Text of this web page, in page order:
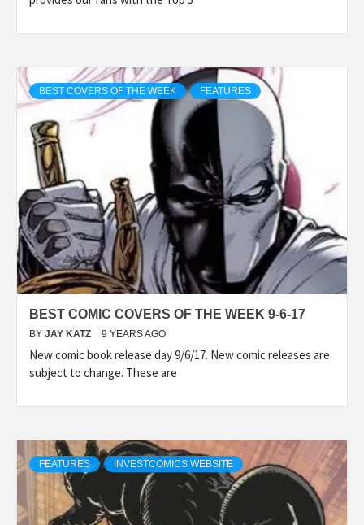
BEST COVERS OF THE WEEK FEATURES
BEST COMIC COVERS OF THE WEEK 9-6-17
BY JAY KATZ 9 YEARS AGO
New comic book release day 9/6/17. New comic releases are
subject to change. These are
FEATURES INVESTCOMICS WEBSITE